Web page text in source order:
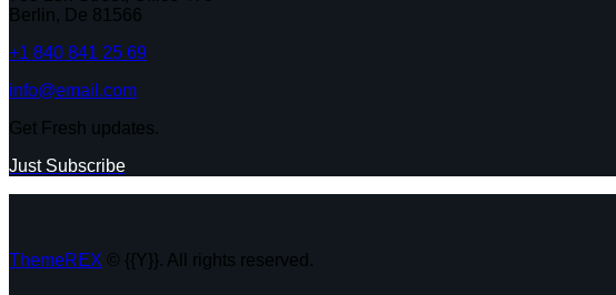
Berlin, De 81566
+1 840 841 25 69
info@email.com
Get Fresh updates.
Just Subscribe
ThemeREX © {{Y}}. All rights reserved.